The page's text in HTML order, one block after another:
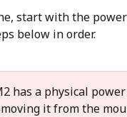
start with the
below in order.
has a physical
it from the